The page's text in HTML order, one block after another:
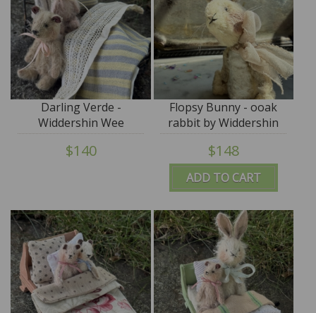
Darling Verde -
Widdershin Wee
Bed...for Petite Blythe &
Teddy Friends
$140
ADD TO CART
Flopsy Bunny - ooak
rabbit by Widdershin
Bears
$148